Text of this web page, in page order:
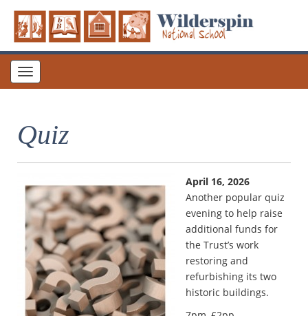
Toggle
navigation
Quiz
April 16, 2026
Another popular quiz
evening to help raise
additional funds for
the Trust’s work
restoring and
refurbishing its two
historic buildings.